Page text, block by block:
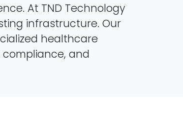
At TND Technology
infrastructure. Our
healthcare
and